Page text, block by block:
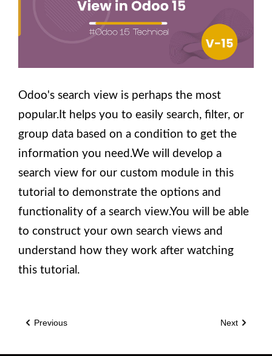
Odoo's search view is perhaps the most
popular.It helps you to easily search, filter, or
group data based on a condition to get the
information you need.We will develop a
search view for our custom module in this
tutorial to demonstrate the options and
functionality of a search view.You will be able
to construct your own search views and
understand how they work after watching
this tutorial.
Previous Next